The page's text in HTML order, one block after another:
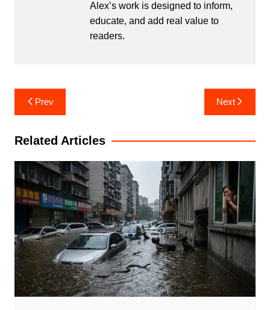
Alex’s work is designed to inform,
educate, and add real value to
readers.
Post
navigation
Prev Next
Related Articles